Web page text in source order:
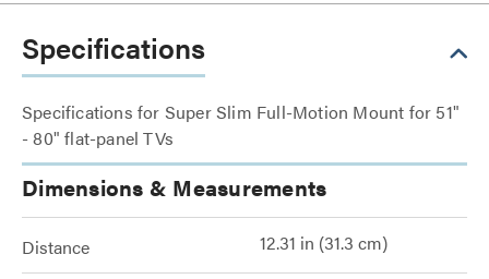
Specifications
Specifications for Super Slim Full-Motion Mount for 51"
- 80" flat-panel TVs
Dimensions & Measurements
Distance 12.31 in (31.3 cm)